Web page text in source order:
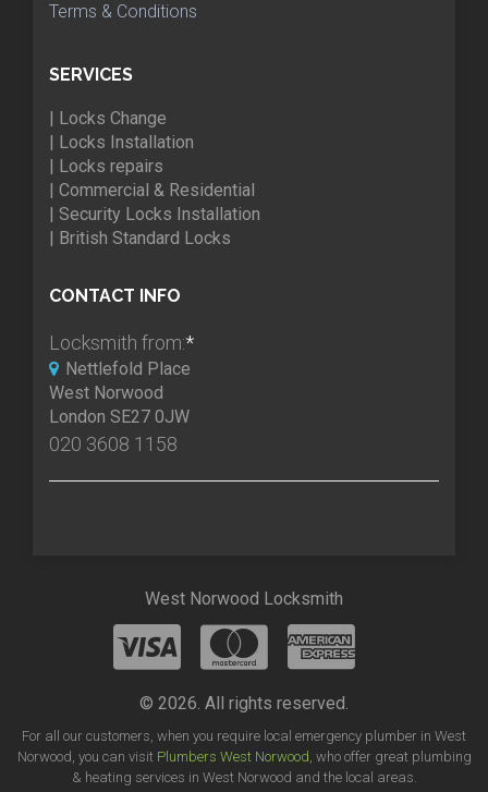
Terms & Conditions
SERVICES
| Locks Change
| Locks Installation
| Locks repairs
| Commercial & Residential
| Security Locks Installation
| British Standard Locks
CONTACT INFO
Locksmith from:*
Nettlefold Place
West Norwood
London SE27 0JW
020 3608 1158
West Norwood Locksmith
© 2026. All rights reserved.
For all our customers, when you require local emergency plumber in West
Norwood, you can visit Plumbers West Norwood, who offer great plumbing
& heating services in West Norwood and the local areas.